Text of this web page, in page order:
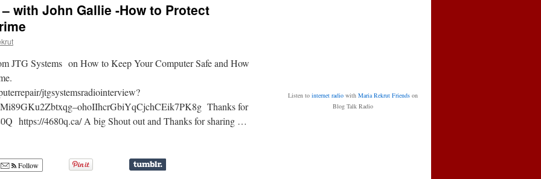
with John Gallie -How to Protect
JTG Systems on How to Keep Your Computer Safe and How
jtgsystemsradiointerview?
Thanks for
https://4680q.ca/ A big Shout out and Thanks for sharing …
Follow
Listen to internet radiowith Maria Rekrut Friendson
Blog Talk Radio